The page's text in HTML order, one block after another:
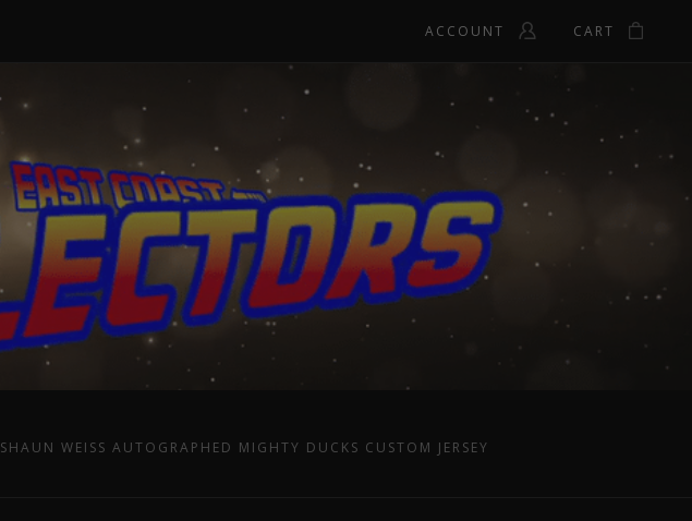
ACCOUNT CART
SHAUN WEISS AUTOGRAPHED MIGHTY DUCKS CUSTOM JERSEY